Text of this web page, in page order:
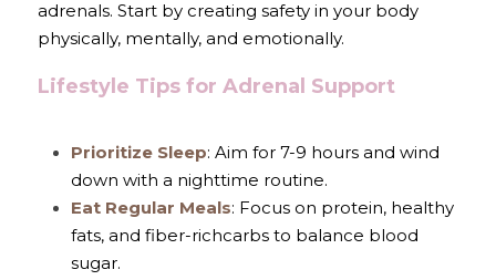
adrenals. Start by creating safety in your body
physically, mentally, and emotionally.
Lifestyle Tips for Adrenal Support
Prioritize Sleep: Aim for 7-9 hours and wind
down with a nighttime routine.
Eat Regular Meals: Focus on protein, healthy
fats, and fiber-richcarbs to balance blood
sugar.